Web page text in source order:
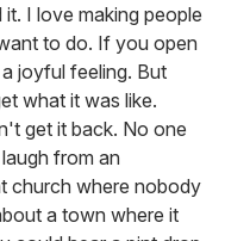
I love making people
to do. If you open
joyful feeling. But
what it was like.
get it back. No one
from an
church where nobody
a town where it